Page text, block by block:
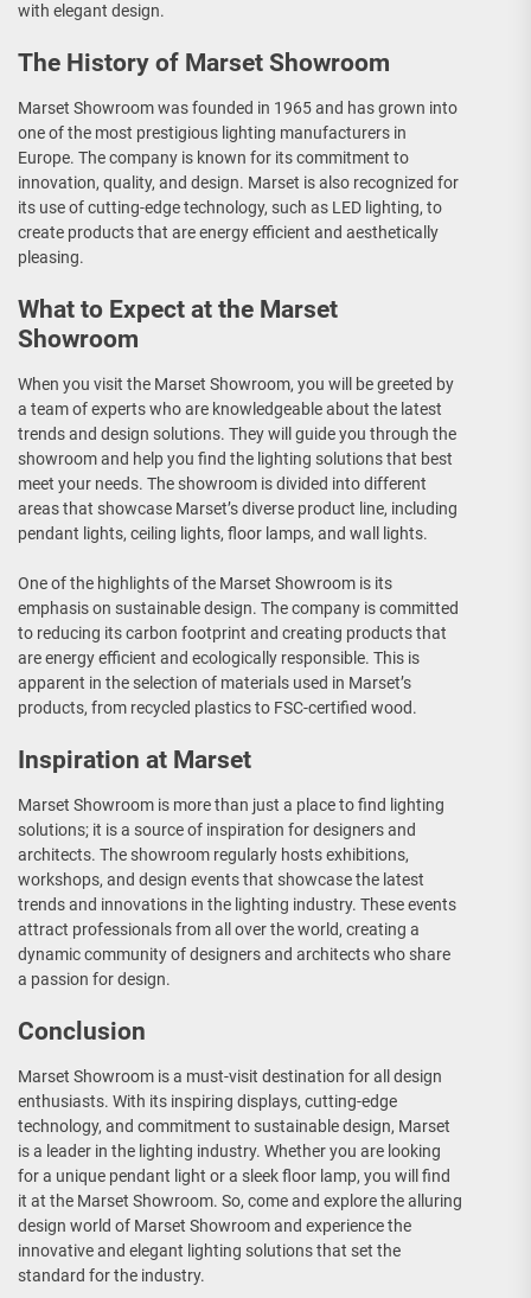
with elegant design.
The History of Marset Showroom
Marset Showroom was founded in 1965 and has grown into
one of the most prestigious lighting manufacturers in
Europe. The company is known for its commitment to
innovation, quality, and design. Marset is also recognized for
its use of cutting-edge technology, such as LED lighting, to
create products that are energy efficient and aesthetically
pleasing.
What to Expect at the Marset
Showroom
When you visit the Marset Showroom, you will be greeted by
a team of experts who are knowledgeable about the latest
trends and design solutions. They will guide you through the
showroom and help you find the lighting solutions that best
meet your needs. The showroom is divided into different
areas that showcase Marset’s diverse product line, including
pendant lights, ceiling lights, floor lamps, and wall lights.
One of the highlights of the Marset Showroom is its
emphasis on sustainable design. The company is committed
to reducing its carbon footprint and creating products that
are energy efficient and ecologically responsible. This is
apparent in the selection of materials used in Marset’s
products, from recycled plastics to FSC-certified wood.
Inspiration at Marset
Marset Showroom is more than just a place to find lighting
solutions; it is a source of inspiration for designers and
architects. The showroom regularly hosts exhibitions,
workshops, and design events that showcase the latest
trends and innovations in the lighting industry. These events
attract professionals from all over the world, creating a
dynamic community of designers and architects who share
a passion for design.
Conclusion
Marset Showroom is a must-visit destination for all design
enthusiasts. With its inspiring displays, cutting-edge
technology, and commitment to sustainable design, Marset
is a leader in the lighting industry. Whether you are looking
for a unique pendant light or a sleek floor lamp, you will find
it at the Marset Showroom. So, come and explore the alluring
design world of Marset Showroom and experience the
innovative and elegant lighting solutions that set the
standard for the industry.